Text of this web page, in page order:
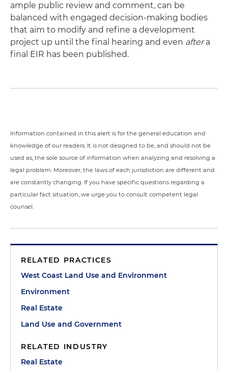
ample public review and comment, can be
balanced with engaged decision-making bodies
that aim to modify and refine a development
project up until the final hearing and even aftera
final EIR has been published.
Information contained in this alert is for the general education and
knowledge of our readers. It is not designed to be, and should not be
used as, the sole source of information when analyzing and resolving a
legal problem. Moreover, the laws of each jurisdiction are different and
are constantly changing. If you have specific questions regarding a
particular fact situation, we urge you to consult competent legal
counsel.
RELATED PRACTICES
West Coast Land Use and Environment
Environment
Real Estate
Land Use and Government
RELATED INDUSTRY
Real Estate